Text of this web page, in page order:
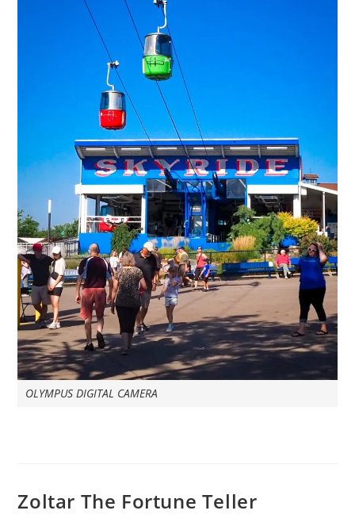
OLYMPUS DIGITAL CAMERA
Zoltar The Fortune Teller